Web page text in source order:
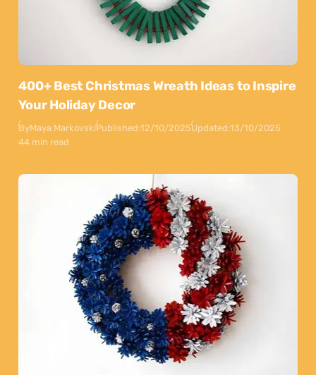
400+ Best Christmas Wreath Ideas to Inspire
Your Holiday Decor
ByMaya MarkovskiPublished:12/10/2025Updated:13/10/2025
44 min read